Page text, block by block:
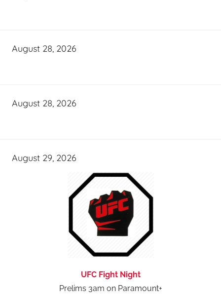
August 28, 2026
August 28, 2026
August 29, 2026
UFC Fight Night
Prelims 3am on Paramount+